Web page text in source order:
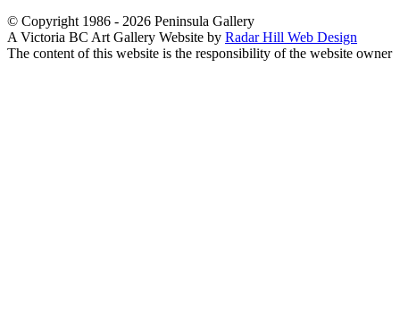
© Copyright 1986 - 2026 Peninsula Gallery
A Victoria BC Art Gallery Website by Radar Hill Web Design
The content of this website is the responsibility of the website owner